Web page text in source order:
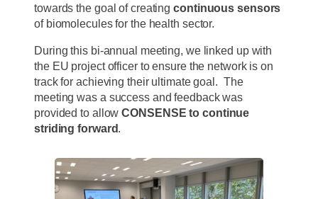
towards the goal of creatingcontinuous sensors
of biomolecules for the health sector.
During this bi-annual meeting, we linked up with
the EU project officer to ensure the network is on
track for achieving their ultimate goal. The
meeting was a success and feedback was
provided to allowCONSENSE to continue
striding forward.